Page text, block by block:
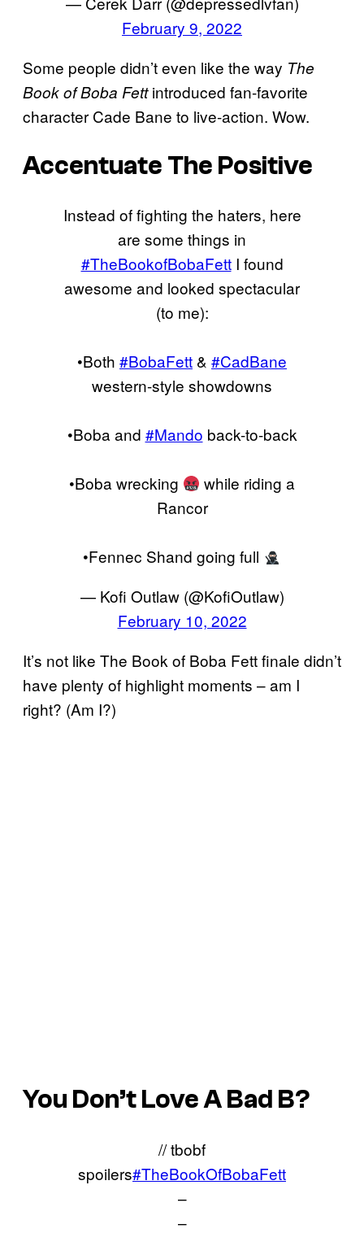
February 9, 2022
Some people didn’t even like the way The
Book of Boba Fettintroduced fan-favorite
character Cade Bane to live-action. Wow.
Accentuate The Positive
Instead of fighting the haters, here
are some things in
#TheBookofBobaFettI found
awesome and looked spectacular
(to me):
•Both #BobaFett & #CadBane
western-style showdowns
•Boba and #Mando back-to-back
•Boba wrecking
while riding a
Rancor
•Fennec Shand going full
— Kofi Outlaw (@KofiOutlaw)
February 10, 2022
It’s not like The Book of Boba Fett finale didn’t
have plenty of highlight moments – am I
right? (Am I?)
You Don’t Love A Bad B?
// tbobf
spoilers#TheBookOfBobaFett
–
–